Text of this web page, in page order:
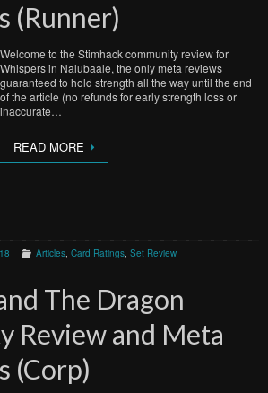
(Runner)
Welcome to the Stimhack community review for
Whispers in Nalubaale, the only meta reviews
guaranteed to hold strength all the way until the end
of the article (no refunds for early strength loss or
inaccurate…
READ MORE
Articles, Card Ratings, Set Review
The Dragon
Review and Meta
(Corp)